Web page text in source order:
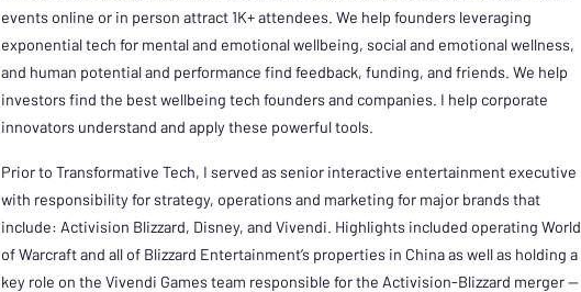
events online or in person attract 1K+ attendees. We help founders leveraging
exponential tech for mental and emotional wellbeing, social and emotional wellness,
and human potential and performance find feedback, funding, and friends. We help
investors find the best wellbeing tech founders and companies. I help corporate
innovators understand and apply these powerful tools.
Prior to Transformative Tech, I served as senior interactive entertainment executive
with responsibility for strategy, operations and marketing for major brands that
include: Activision Blizzard, Disney, and Vivendi. Highlights included operating World
of Warcraft and all of Blizzard Entertainment’s properties in China as well as holding a
key role on the Vivendi Games team responsible for the Activision-Blizzard merger --